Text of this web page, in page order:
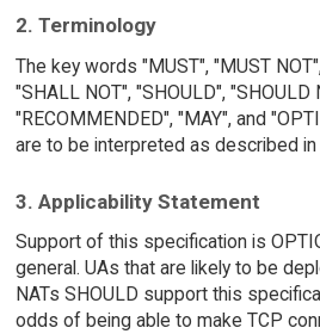
2. Terminology
The key words "MUST", "MUST
"SHALL NOT", "SHOULD", "SHOULD
"RECOMMENDED", "MAY", and
are to be interpreted as described in
3. Applicability Statement
Support of this specification is
general. UAs that are likely to be
NATs SHOULD support this
odds of being able to make TCP